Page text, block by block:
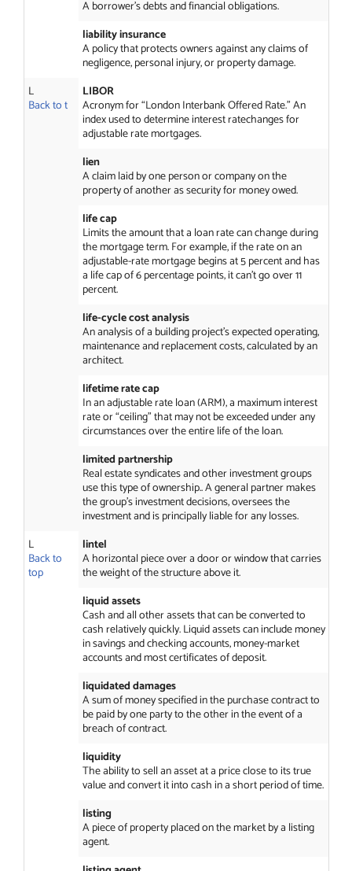
A borrower’s debts and financial obligations.
liability insurance
A policy that protects owners against any claims of
negligence, personal injury, or property damage.
L
Back to t
LIBOR
Acronym for “London Interbank Offered Rate.” An
index used to determine interest ratechanges for
adjustable rate mortgages.
lien
A claim laid by one person or company on the
property of another as security for money owed.
life cap
Limits the amount that a loan rate can change during
the mortgage term. For example, if the rate on an
adjustable-rate mortgage begins at 5 percent and has
a life cap of 6 percentage points, it can’t go over 11
percent.
life-cycle cost analysis
An analysis of a building project’s expected operating,
maintenance and replacement costs, calculated by an
architect.
lifetime rate cap
In an adjustable rate loan (ARM), a maximum interest
rate or “ceiling” that may not be exceeded under any
circumstances over the entire life of the loan.
limited partnership
Real estate syndicates and other investment groups
use this type of ownership.. A general partner makes
the group’s investment decisions, oversees the
investment and is principally liable for any losses.
L
Back to
top
lintel
A horizontal piece over a door or window that carries
the weight of the structure above it.
liquid assets
Cash and all other assets that can be converted to
cash relatively quickly. Liquid assets can include money
in savings and checking accounts, money-market
accounts and most certificates of deposit.
liquidated damages
A sum of money specified in the purchase contract to
be paid by one party to the other in the event of a
breach of contract.
liquidity
The ability to sell an asset at a price close to its true
value and convert it into cash in a short period of time.
listing
A piece of property placed on the market by a listing
agent.